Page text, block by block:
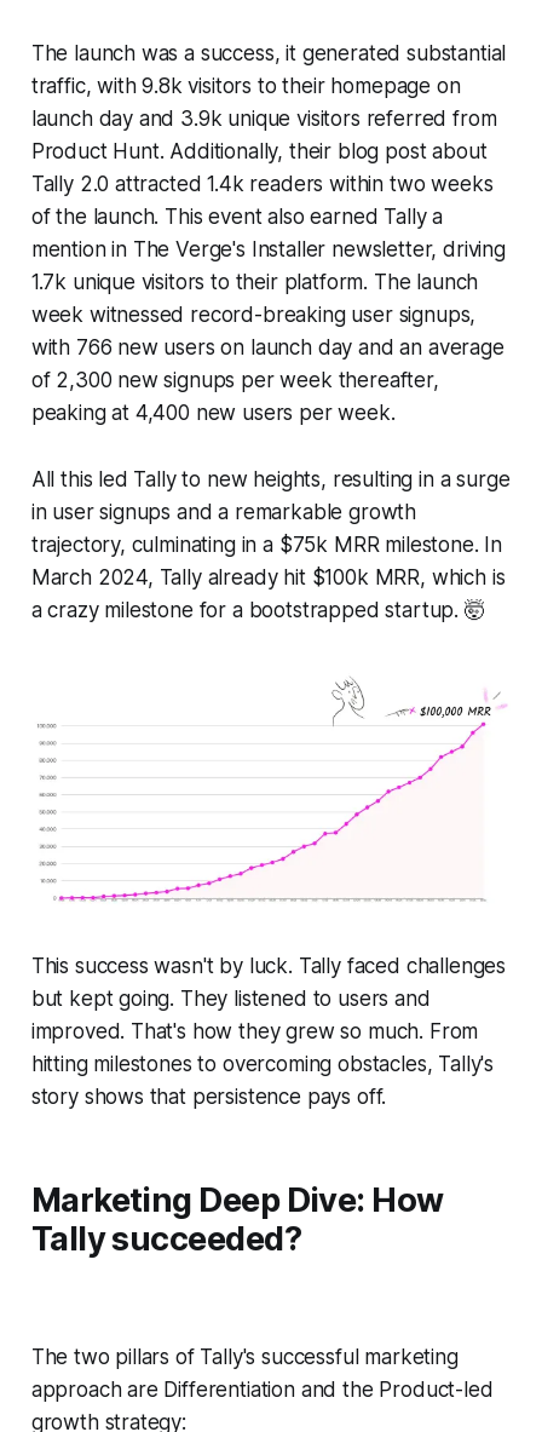
The launch was a success, it generated substantial
traffic, with 9.8k visitors to their homepage on
launch day and 3.9k unique visitors referred from
Product Hunt. Additionally, their blog post about
Tally 2.0 attracted 1.4k readers within two weeks
of the launch. This event also earned Tally a
mention in The Verge's Installer newsletter, driving
1.7k unique visitors to their platform. The launch
week witnessed record-breaking user signups,
with 766 new users on launch day and an average
of 2,300 new signups per week thereafter,
peaking at 4,400 new users per week.
All this led Tally to new heights, resulting in a surge
in user signups and a remarkable growth
trajectory, culminating in a $75k MRR milestone. In
March 2024, Tally already hit $100k MRR, which is
a crazy milestone for a bootstrapped startup. 🤯
This success wasn't by luck. Tally faced challenges
but kept going. They listened to users and
improved. That's how they grew so much. From
hitting milestones to overcoming obstacles, Tally's
story shows that persistence pays off.
Marketing Deep Dive: How
Tally succeeded?
The two pillars of Tally's successful marketing
approach are Differentiation and the Product-led
growth strategy: